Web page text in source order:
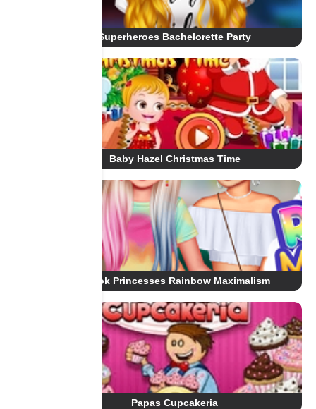
Superheroes Bachelorette Party
Baby Hazel Christmas Time
Tiktok Princesses Rainbow Maximalism
Papas Cupcakeria